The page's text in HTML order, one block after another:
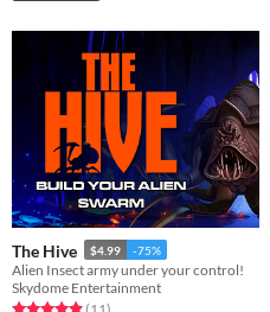
The Hive $4.99 -75%
Alien Insect army under your control!
Skydome Entertainment
Rated 4.9 out of 5 stars
total ratings